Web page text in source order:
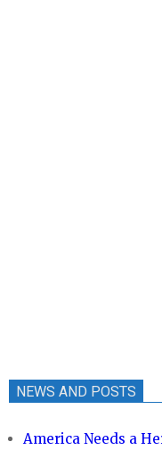
NEWS AND POSTS
America Needs a